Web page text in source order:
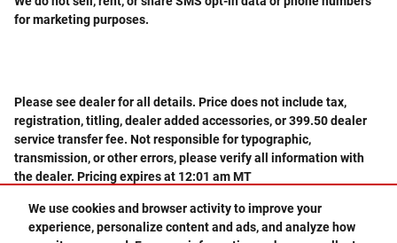
We use cookies and browser activity to improve your
experience, personalize content and ads, and analyze how
for marketing purposes.
Please see dealer for all details. Price does not include tax,
registration, titling, dealer added accessories, or 399.50 dealer
service transfer fee. Not responsible for typographic,
transmission, or other errors, please verify all information with
the dealer. Pricing expires at 12:01 am MT
Privacy